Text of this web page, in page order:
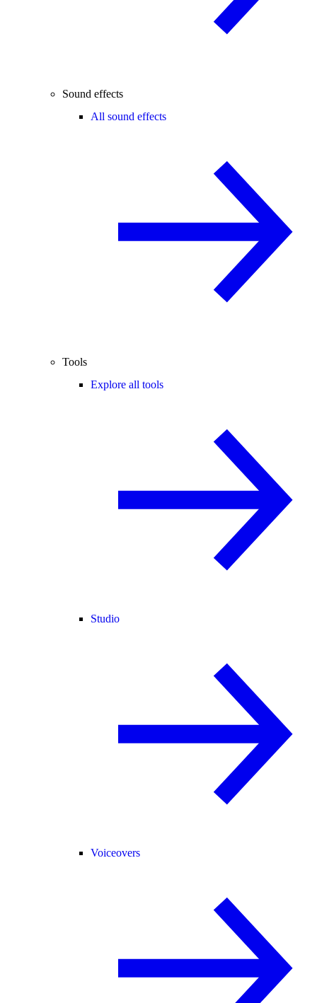
Sound effects
All sound effects
Tools
Explore all tools
Studio
Voiceovers